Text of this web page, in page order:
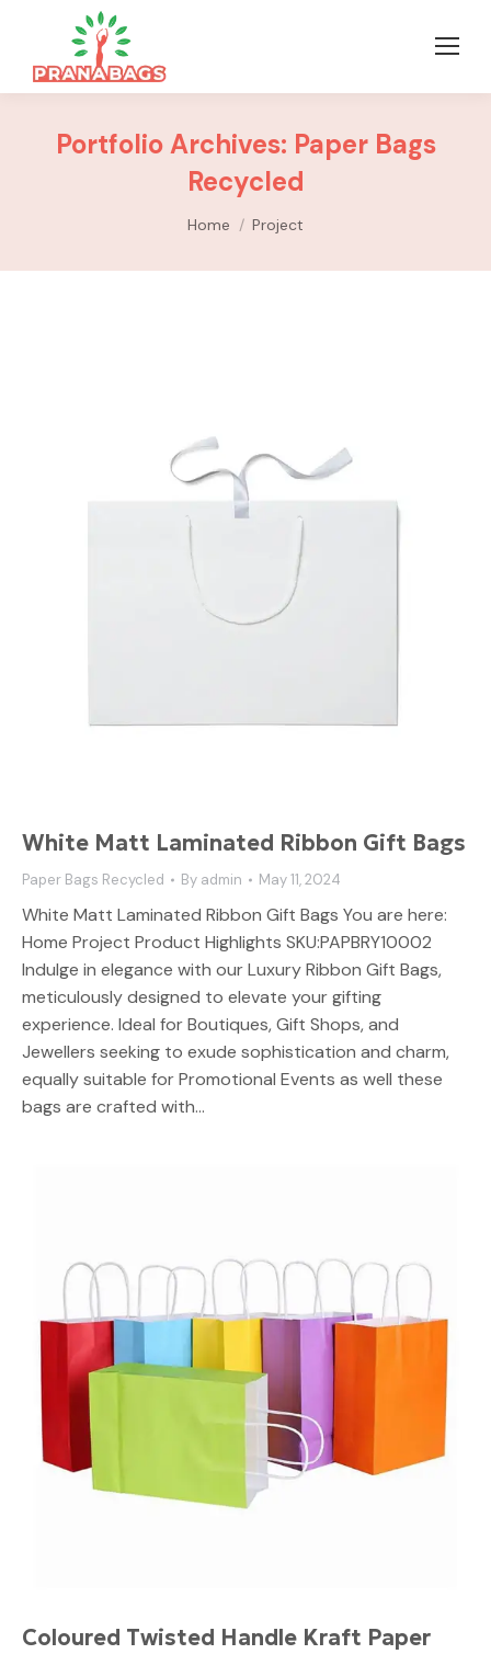
Portfolio Archives: Paper Bags
Recycled
You are here:
Home Project
White Matt Laminated Ribbon Gift Bags
Paper Bags Recycled By admin May 11, 2024
White Matt Laminated Ribbon Gift Bags You are here:
Home Project Product Highlights SKU:PAPBRY10002
Indulge in elegance with our Luxury Ribbon Gift Bags,
meticulously designed to elevate your gifting
experience. Ideal for Boutiques, Gift Shops, and
Jewellers seeking to exude sophistication and charm,
equally suitable for Promotional Events as well these
bags are crafted with…
Coloured Twisted Handle Kraft Paper